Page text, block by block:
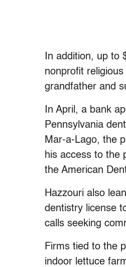
In addition, up to
nonprofit
grandfather and
In April, a bank
Pennsylvania
Mar-a-Lago, the
his access to the
the American
Hazzouri also
dentistry license
calls seeking
Firms tied to the
indoor lettuce